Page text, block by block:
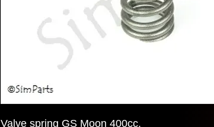
Valve spring GS Moon 400cc.